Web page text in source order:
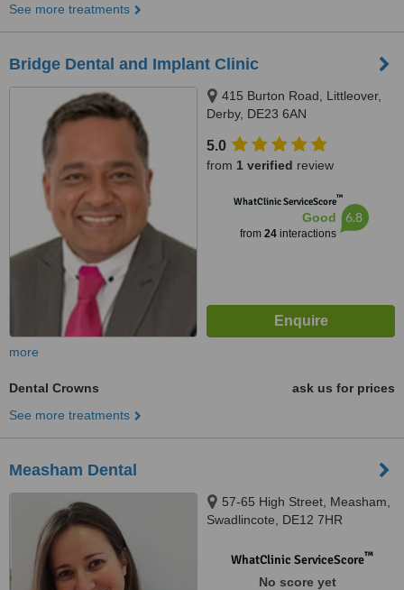
See more treatments
Bridge Dental and Implant Clinic
415 Burton Road, Littleover,
Derby, DE23 6AN
5.0
from 1 verified review
WhatClinic ServiceScore™
Good
from 24interactions
6.8
more
Dental Crowns
ask us for prices
See more treatments
Measham Dental
57-65 High Street, Measham,
Swadlincote, DE12 7HR
WhatClinic ServiceScore™
No score yet